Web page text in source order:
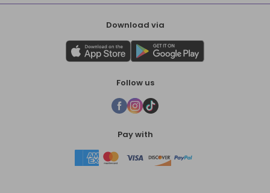
Download via
Follow us
Pay with